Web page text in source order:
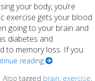
your body, you’re
exercise gets your blood
going to your brain and
diabetes and
to memory loss. If you
reading
Also tagged brain, exercise,